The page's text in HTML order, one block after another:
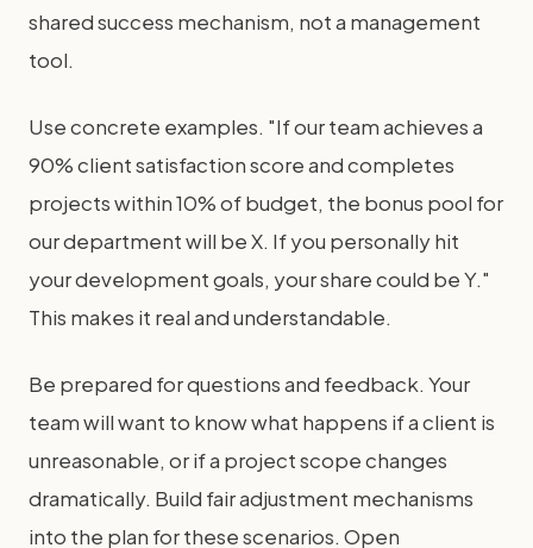
shared success mechanism, not a management
tool.
Use concrete examples. "If our team achieves a
90% client satisfaction score and completes
projects within 10% of budget, the bonus pool for
our department will be X. If you personally hit
your development goals, your share could be Y."
This makes it real and understandable.
Be prepared for questions and feedback. Your
team will want to know what happens if a client is
unreasonable, or if a project scope changes
dramatically. Build fair adjustment mechanisms
into the plan for these scenarios. Open